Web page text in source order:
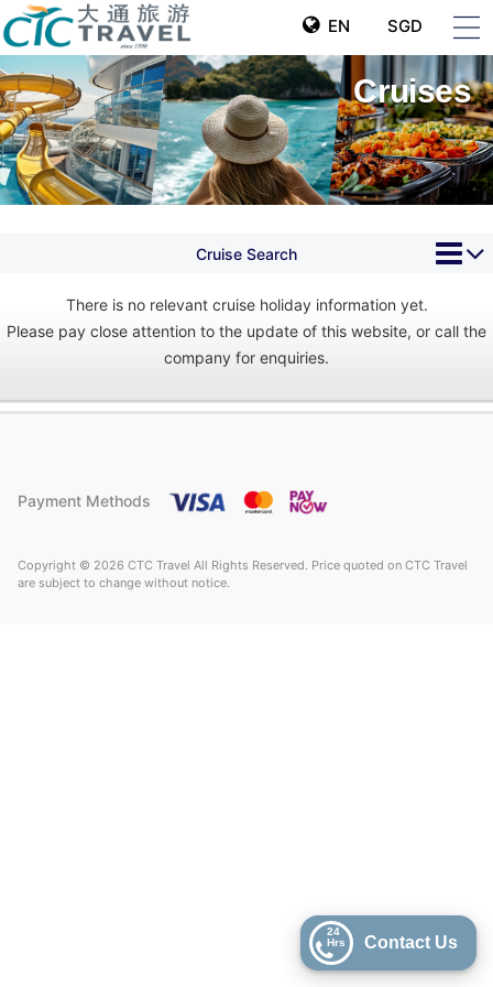
24
Hrs
Contact Us
EN SGD
Cruises
Cruise Search
There is no relevant cruise holiday information yet.
Please pay close attention to the update of this website, or call the
company for enquiries.
Payment Methods
Copyright © 2026 CTC Travel All Rights Reserved. Price quoted on CTC Travel
are subject to change without notice.